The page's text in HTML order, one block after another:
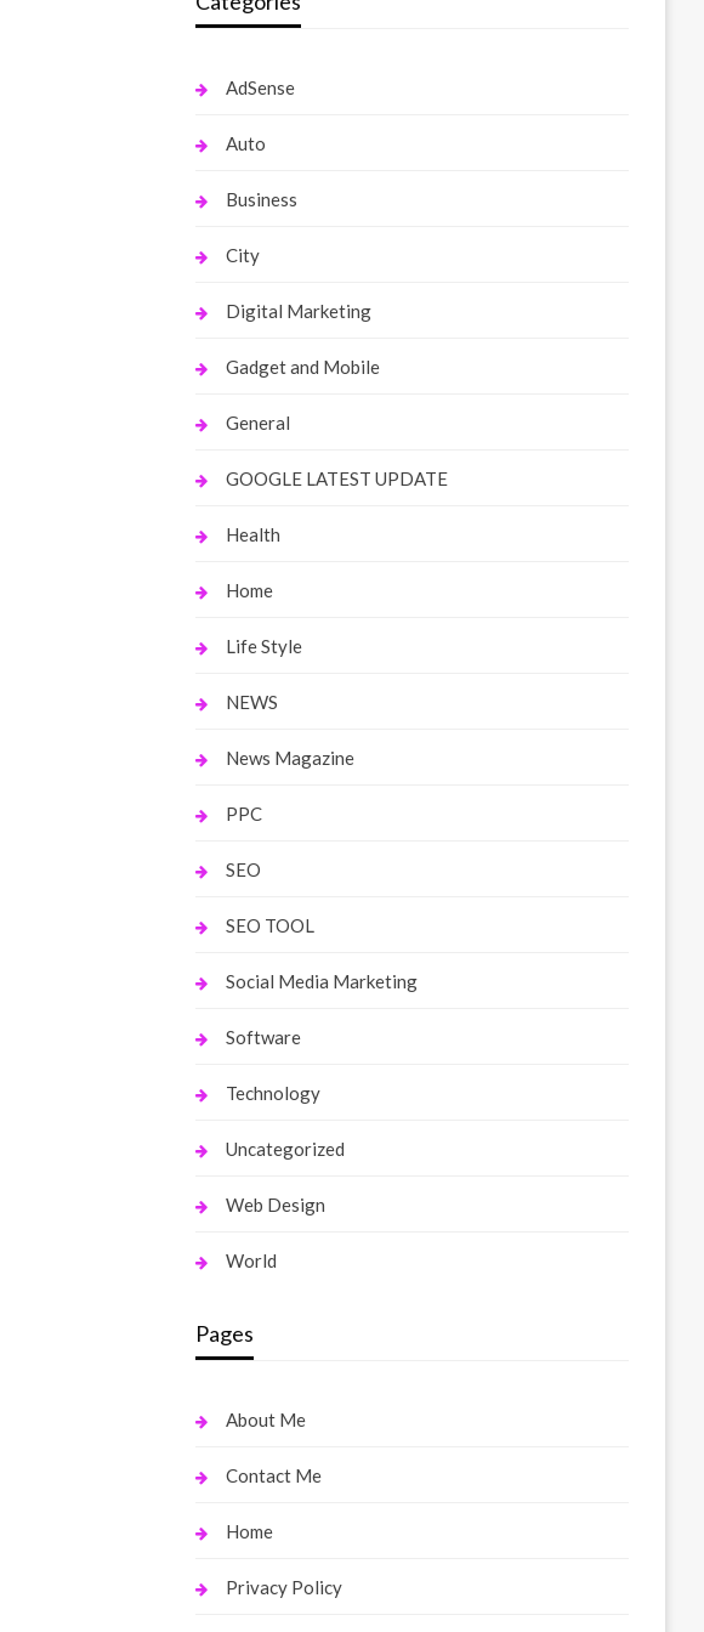
AdSense
Auto
Business
City
Digital Marketing
Gadget and Mobile
General
GOOGLE LATEST UPDATE
Health
Home
Life Style
NEWS
News Magazine
PPC
SEO
SEO TOOL
Social Media Marketing
Software
Technology
Uncategorized
Web Design
World
Pages
About Me
Contact Me
Home
Privacy Policy